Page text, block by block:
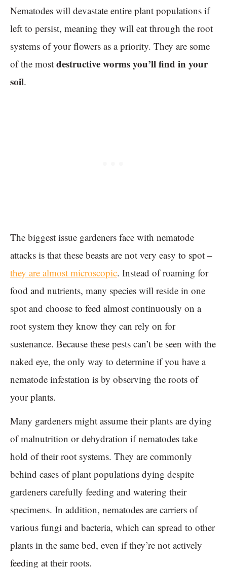
Nematodes will devastate entire plant populations if
left to persist, meaning they will eat through the root
systems of your flowers as a priority. They are some
of the most destructive worms you’ll find in your
soil.
The biggest issue gardeners face with nematode
attacks is that these beasts are not very easy to spot –
they are almost microscopic. Instead of roaming for
food and nutrients, many species will reside in one
spot and choose to feed almost continuously on a
root system they know they can rely on for
sustenance. Because these pests can’t be seen with the
naked eye, the only way to determine if you have a
nematode infestation is by observing the roots of
your plants.
Many gardeners might assume their plants are dying
of malnutrition or dehydration if nematodes take
hold of their root systems. They are commonly
behind cases of plant populations dying despite
gardeners carefully feeding and watering their
specimens. In addition, nematodes are carriers of
various fungi and bacteria, which can spread to other
plants in the same bed, even if they’re not actively
feeding at their roots.